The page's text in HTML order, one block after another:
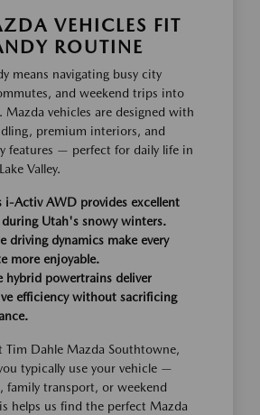
VEHICLES FIT
ROUTINE
means navigating busy city
and weekend trips into
vehicles are designed with
premium interiors, and
features — perfect for daily life in
Valley.
i-Activ AWD provides excellent
Utah's snowy winters.
driving dynamics make every
more enjoyable.
hybrid powertrains deliver
efficiency without sacrificing
Tim Dahle Mazda Southtowne,
typically use your vehicle —
family transport, or weekend
helps us find the perfect Mazda